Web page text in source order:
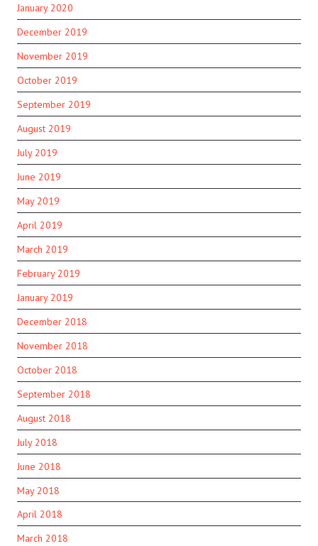
January 2020
December 2019
November 2019
October 2019
September 2019
August 2019
July 2019
June 2019
May 2019
April 2019
March 2019
February 2019
January 2019
December 2018
November 2018
October 2018
September 2018
August 2018
July 2018
June 2018
May 2018
April 2018
March 2018